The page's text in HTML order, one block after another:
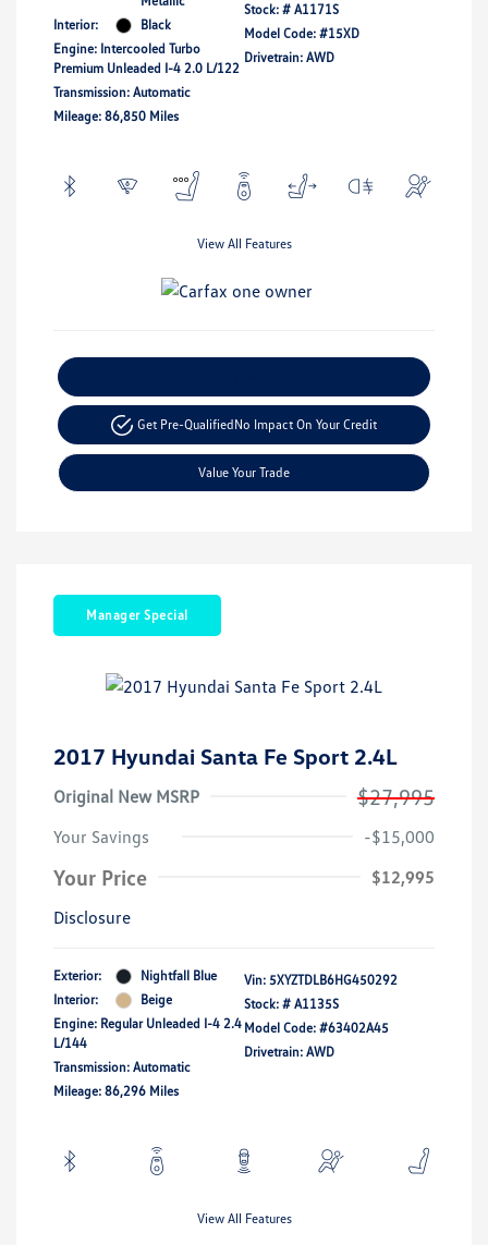
Interior:
Black
Engine: Intercooled Turbo
Premium Unleaded I-4 2.0 L/122
Transmission: Automatic
Mileage: 86,850 Miles
Stock: # A1171S
Model Code: #15XD
Drivetrain: AWD
View All Features
Get Pre-QualifiedNo Impact On Your Credit
Value Your Trade
Manager Special
2017 Hyundai Santa Fe Sport 2.4L
Original New MSRP $27,995
Your Savings -$15,000
Your Price
$12,995
Disclosure
Exterior:
Nightfall Blue
Interior:
Beige
Engine: Regular Unleaded I-4 2.4
L/144
Transmission: Automatic
Mileage: 86,296 Miles
Vin: 5XYZTDLB6HG450292
Stock: # A1135S
Model Code: #63402A45
Drivetrain: AWD
View All Features